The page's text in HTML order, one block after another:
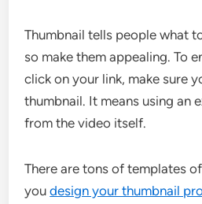
Thumbnail tells people what
so make them appealing. To
click on your link, make sure
thumbnail. It means using an
from the video itself.
There are tons of templates
youdesign your thumbnail